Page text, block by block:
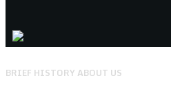
BRIEF HISTORY ABOUT US